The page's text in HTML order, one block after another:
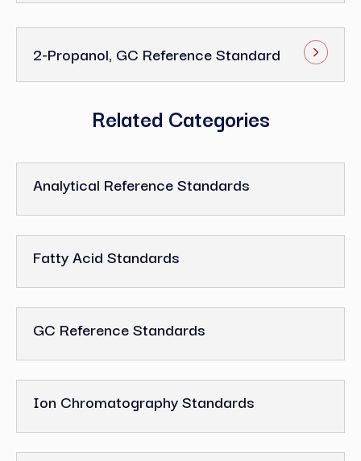
2-Propanol, GC Reference Standard
Related Categories
Analytical Reference Standards
Fatty Acid Standards
GC Reference Standards
Ion Chromatography Standards